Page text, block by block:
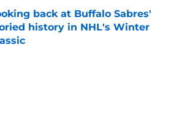
back at Buffalo Sabres'
history in NHL's Winter